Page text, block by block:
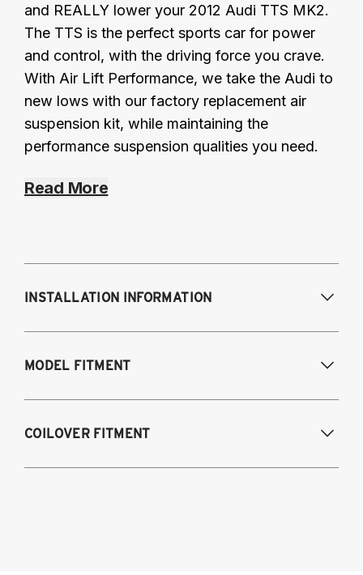
and REALLY lower your 2012 Audi TTS MK2.
The TTS is the perfect sports car for power
and control, with the driving force you crave.
With Air Lift Performance, we take the Audi to
new lows with our factory replacement air
suspension kit, while maintaining the
performance suspension qualities you need.
Read More
INSTALLATION INFORMATION
modified vehicles only.
MODEL FITMENT
2011-2012 Audi RS3
COILOVER FITMENT